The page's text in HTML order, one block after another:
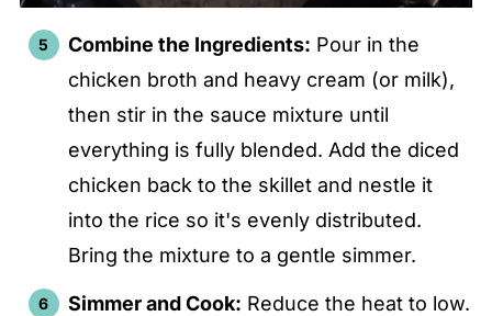
Combine the Ingredients: Pour in the
chicken broth and heavy cream (or milk),
then stir in the sauce mixture until
everything is fully blended. Add the diced
chicken back to the skillet and nestle it
into the rice so it's evenly distributed.
Bring the mixture to a gentle simmer.
Simmer and Cook: Reduce the heat to low.